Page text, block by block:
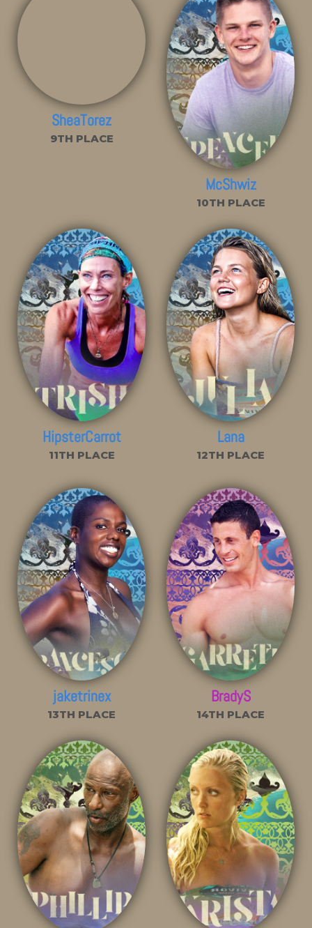
SheaTorez
9TH PLACE
McShwiz
10TH PLACE
HipsterCarrot
11TH PLACE
Lana
12TH PLACE
jaketrinex
13TH PLACE
BradyS
14TH PLACE